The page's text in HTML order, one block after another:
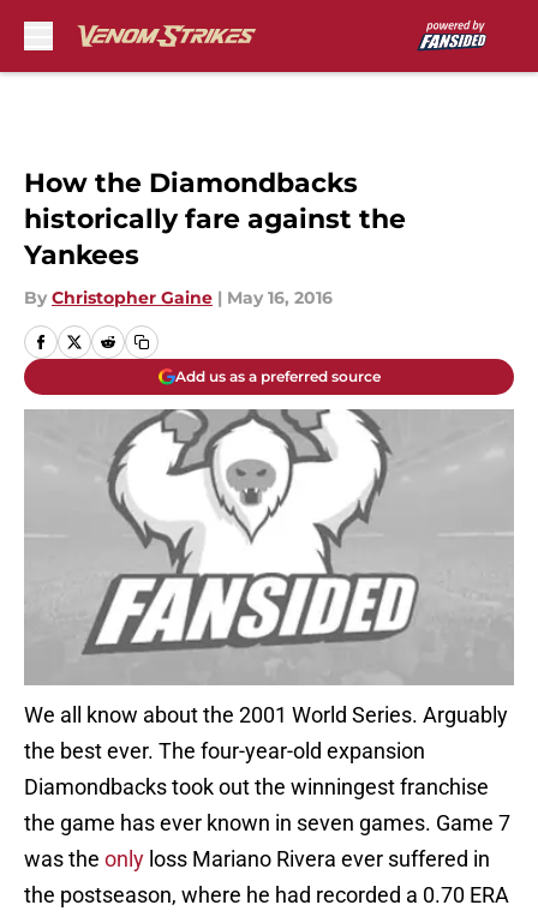
How the Diamondbacks
historically fare against the
Yankees
By Christopher Gaine | May 16, 2016
Add us as a preferred source
We all know about the 2001 World Series. Arguably
the best ever. The four-year-old expansion
Diamondbacks took out the winningest franchise
the game has ever known in seven games. Game 7
was the only loss Mariano Rivera ever suffered in
the postseason, where he had recorded a 0.70 ERA